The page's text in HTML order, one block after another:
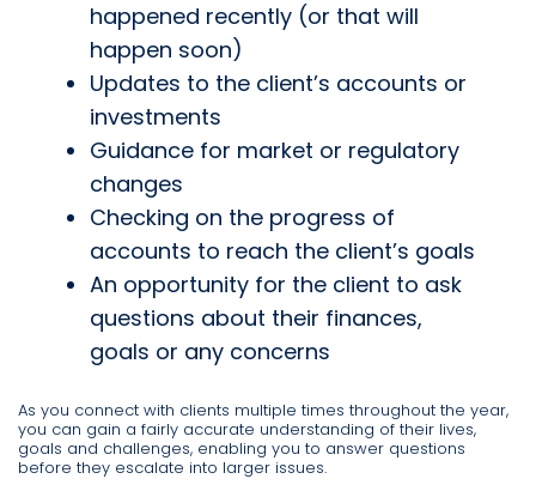
happened recently (or that will
happen soon)
Updates to the client’s accounts or
investments
Guidance for market or regulatory
changes
Checking on the progress of
accounts to reach the client’s goals
An opportunity for the client to ask
questions about their finances,
goals or any concerns
As you connect with clients multiple times throughout the year,
you can gain a fairly accurate understanding of their lives,
goals and challenges, enabling you to answer questions
before they escalate into larger issues.